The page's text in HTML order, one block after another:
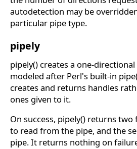
autodetection may be
particular pipe type.
pipely
pipely() creates a one-
modeled after Perl's built-in
creates and returns handles
ones given to it.
On success, pipely() returns
to read from the pipe, and the
pipe. It returns nothing on